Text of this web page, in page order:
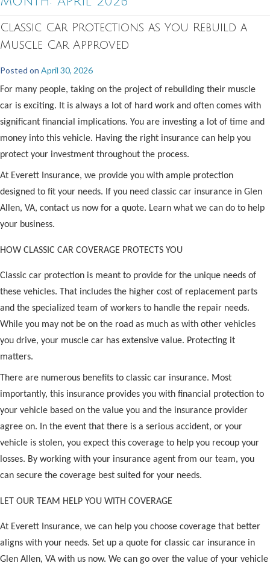
Classic Car Protections as You Rebuild a
Muscle Car Approved
Posted on April 30, 2026
For many people, taking on the project of rebuilding their muscle
car is exciting. It is always a lot of hard work and often comes with
significant financial implications. You are investing a lot of time and
money into this vehicle. Having the right insurance can help you
protect your investment throughout the process.
At Everett Insurance, we provide you with ample protection
designed to fit your needs. If you need classic car insurance in Glen
Allen, VA, contact us now for a quote. Learn what we can do to help
your business.
HOW CLASSIC CAR COVERAGE PROTECTS YOU
Classic car protection is meant to provide for the unique needs of
these vehicles. That includes the higher cost of replacement parts
and the specialized team of workers to handle the repair needs.
While you may not be on the road as much as with other vehicles
you drive, your muscle car has extensive value. Protecting it
matters.
There are numerous benefits to classic car insurance. Most
importantly, this insurance provides you with financial protection to
your vehicle based on the value you and the insurance provider
agree on. In the event that there is a serious accident, or your
vehicle is stolen, you expect this coverage to help you recoup your
losses. By working with your insurance agent from our team, you
can secure the coverage best suited for your needs.
LET OUR TEAM HELP YOU WITH COVERAGE
At Everett Insurance, we can help you choose coverage that better
aligns with your needs. Set up a quote for classic car insurance in
Glen Allen, VA with us now. We can go over the value of your vehicle